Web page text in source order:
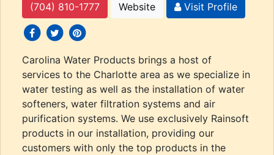
(704) 810-1777 Website
Visit Profile
social icons
social iconssocial icons
Carolina Water Products brings a host of
services to the Charlotte area as we specialize in
water testing as well as the installation of water
softeners, water filtration systems and air
purification systems. We use exclusively Rainsoft
products in our installation, providing our
customers with only the top products in the